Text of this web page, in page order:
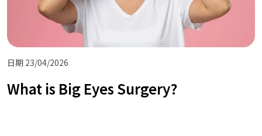
日期 23/04/2026
What is Big Eyes Surgery?